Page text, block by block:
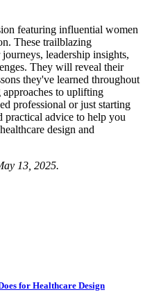
featuring influential women
These trailblazing
leadership insights,
They will reveal their
they've learned throughout
approaches to uplifting
professional or just starting
practical advice to help you
design and
13, 2025.
for Healthcare Design